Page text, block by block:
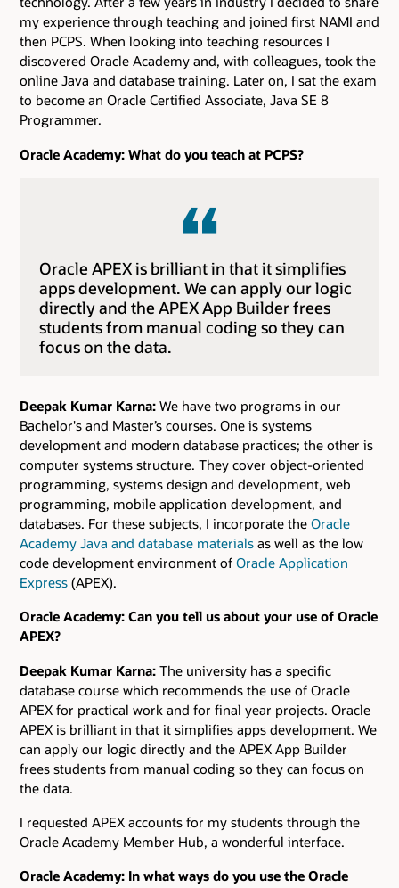
my experience through teaching and joined first NAMI and
then PCPS. When looking into teaching resources I
discovered Oracle Academy and, with colleagues, took the
online Java and database training. Later on, I sat the exam
to become an Oracle Certified Associate, Java SE 8
Programmer.
Oracle Academy: What do you teach at PCPS?
Oracle APEX is brilliant in that it simplifies
apps development. We can apply our logic
directly and the APEX App Builder frees
students from manual coding so they can
focus on the data.
Deepak Kumar Karna: We have two programs in our
Bachelor's and Master’s courses. One is systems
development and modern database practices; the other is
computer systems structure. They cover object-oriented
programming, systems design and development, web
programming, mobile application development, and
databases. For these subjects, I incorporate the Oracle
Academy Java and database materials as well as the low
code development environment of Oracle Application
Express (APEX).
Oracle Academy: Can you tell us about your use of Oracle
APEX?
Deepak Kumar Karna: The university has a specific
database course which recommends the use of Oracle
APEX for practical work and for final year projects. Oracle
APEX is brilliant in that it simplifies apps development. We
can apply our logic directly and the APEX App Builder
frees students from manual coding so they can focus on
the data.
I requested APEX accounts for my students through the
Oracle Academy Member Hub, a wonderful interface.
Oracle Academy: In what ways do you use the Oracle